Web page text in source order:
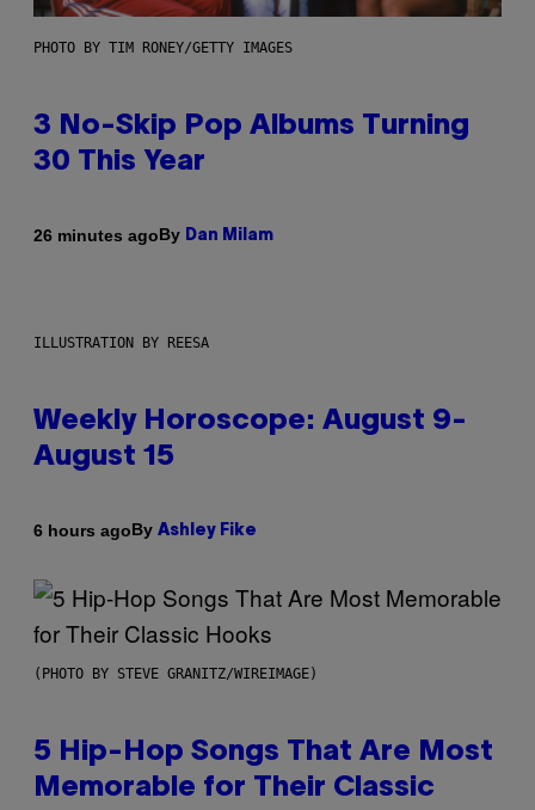
PHOTO BY TIM RONEY/GETTY IMAGES
3 No-Skip Pop Albums Turning
30 This Year
26 minutes agoBy Dan Milam
ILLUSTRATION BY REESA
Weekly Horoscope: August 9-
August 15
6 hours agoBy Ashley Fike
(PHOTO BY STEVE GRANITZ/WIREIMAGE)
5 Hip-Hop Songs That Are Most
Memorable for Their Classic